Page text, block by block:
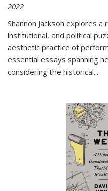
2022
Shannon Jackson explores a
institutional, and political
aesthetic practice of
essential essays spanning
considering the historical...